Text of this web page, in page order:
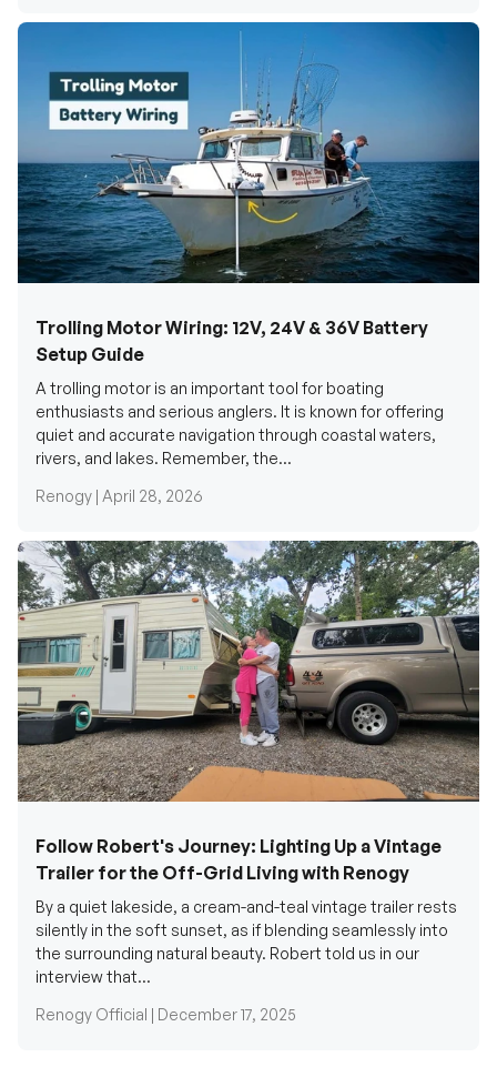
Trolling Motor Wiring: 12V, 24V & 36V Battery
Setup Guide
enthusiasts and serious anglers. It is known for offering
quiet and accurate navigation through coastal waters,
Renogy |April 28, 2026
Follow Robert's Journey: Lighting Up a Vintage
Trailer for the Off-Grid Living with Renogy
silently in the soft sunset, as if blending seamlessly into
the surrounding natural beauty. Robert told us in our
Renogy Official |December 17, 2025
Press Mentions